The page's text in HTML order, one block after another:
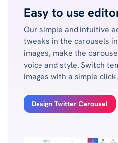
Easy to use
Our simple and intuitive
tweaks in the carousels
images, make the
voice and style. Switch
images with a simple click.
Design Twitter Carousel